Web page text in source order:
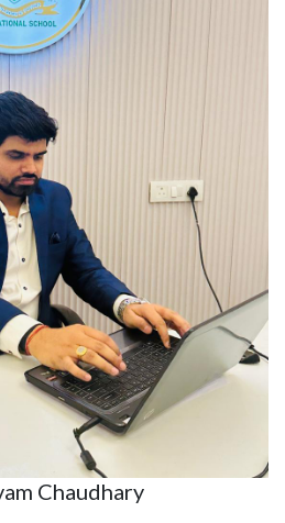
Chaudhary